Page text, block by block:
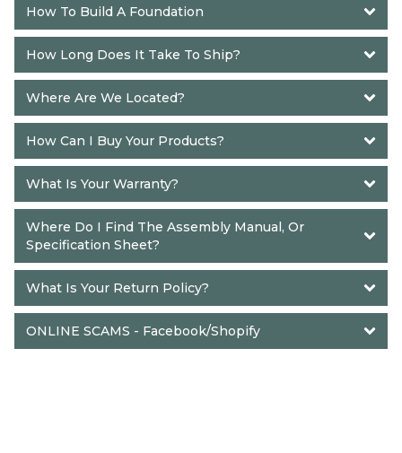
How To Build A Foundation
How Long Does It Take To Ship?
Where Are We Located?
How Can I Buy Your Products?
What Is Your Warranty?
Where Do I Find The Assembly Manual, Or
Specification Sheet?
What Is Your Return Policy?
ONLINE SCAMS - Facebook/Shopify